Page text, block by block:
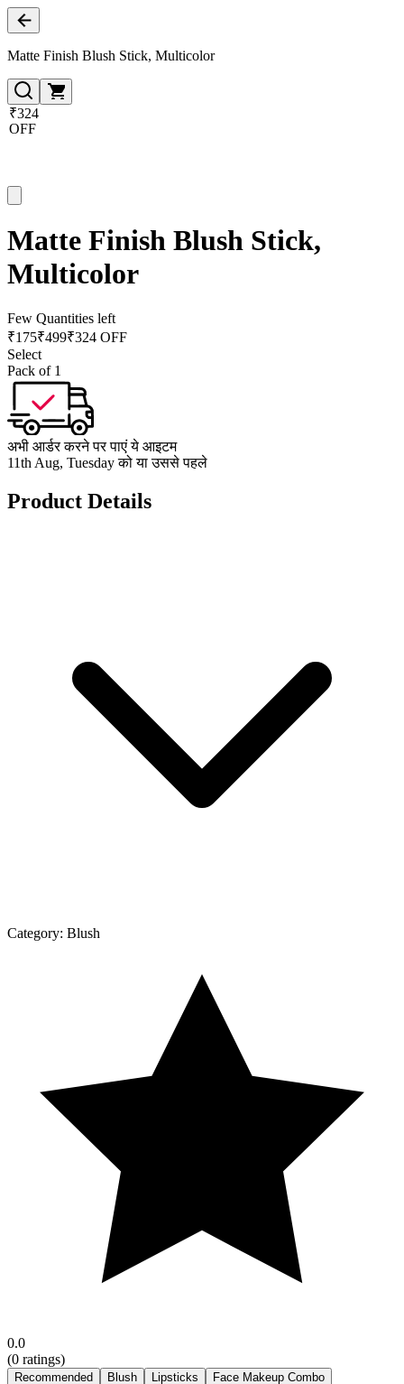
Matte Finish Blush Stick, Multicolor
₹324
OFF
Matte Finish Blush Stick,
Multicolor
Few Quantities left
₹175₹499₹324 OFF
Select
Pack of 1
अभी आर्डर करने पर पाएं ये आइटम
11th Aug, Tuesday को या उससे पहले
Product Details
Category: Blush
0.0
(0 ratings)
Recommended Blush Lipsticks
Face Makeup Combo